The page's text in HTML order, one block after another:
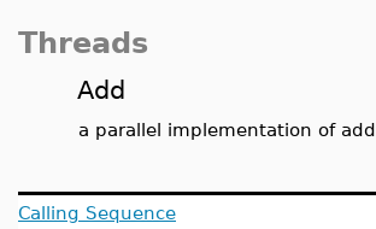
Threads
Add
a parallel implementation of add
Calling Sequence